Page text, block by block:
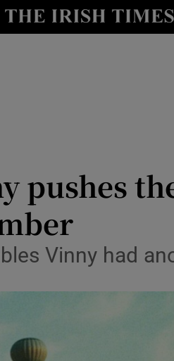
Show Health sub
Show Science sub
pushes
Vinny had